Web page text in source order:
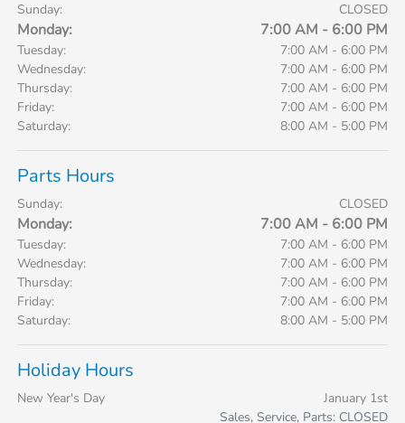
Sunday: CLOSED
Monday: 7:00 AM - 6:00 PM
Tuesday:
7:00 AM - 6:00 PM
Wednesday:
7:00 AM - 6:00 PM
Thursday:
7:00 AM - 6:00 PM
Friday:
7:00 AM - 6:00 PM
Saturday:
8:00 AM - 5:00 PM
Parts Hours
Sunday: CLOSED
Monday: 7:00 AM - 6:00 PM
Tuesday:
7:00 AM - 6:00 PM
Wednesday:
7:00 AM - 6:00 PM
Thursday:
7:00 AM - 6:00 PM
Friday:
7:00 AM - 6:00 PM
Saturday:
8:00 AM - 5:00 PM
Holiday Hours
New Year's Day
January 1st
Sales, Service, Parts: CLOSED